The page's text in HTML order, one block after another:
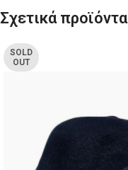
Σχετικά προϊόντα
SOLD
OUT